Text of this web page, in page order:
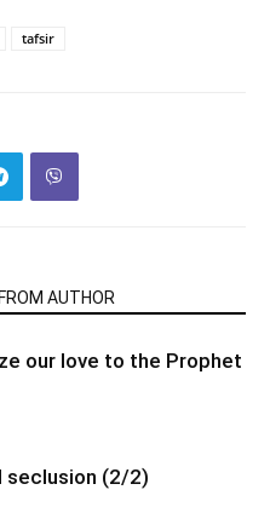
tafsir
AUTHOR
our love to the Prophet
seclusion (2/2)